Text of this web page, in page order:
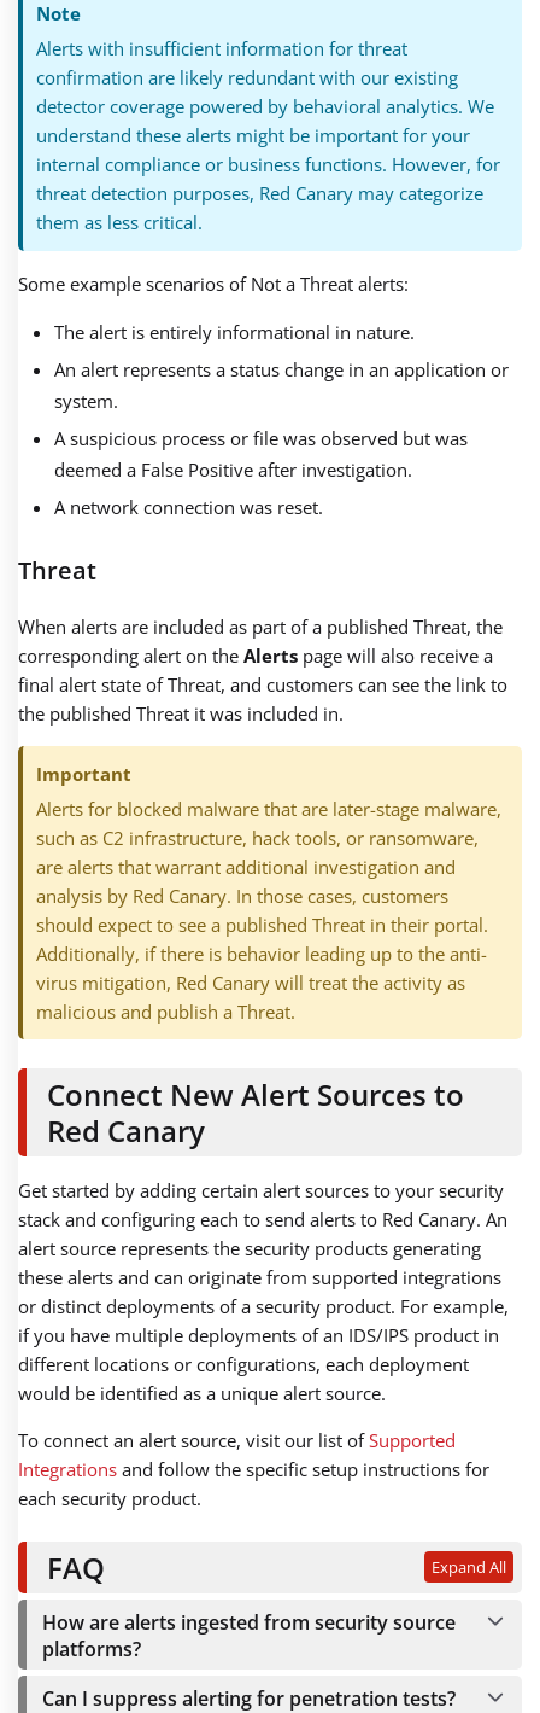
Note
Alerts with insufficient information for threat
confirmation are likely redundant with our existing
detector coverage powered by behavioral analytics. We
understand these alerts might be important for your
internal compliance or business functions. However, for
threat detection purposes, Red Canary may categorize
them as less critical.
Some example scenarios of Not a Threat alerts:
The alert is entirely informational in nature.
An alert represents a status change in an application or
system.
A suspicious process or file was observed but was
deemed a False Positive after investigation.
A network connection was reset.
Threat
When alerts are included as part of a published Threat, the
corresponding alert on the Alerts page will also receive a
final alert state of Threat, and customers can see the link to
the published Threat it was included in.
Important
Alerts for blocked malware that are later-stage malware,
such as C2 infrastructure, hack tools, or ransomware,
are alerts that warrant additional investigation and
analysis by Red Canary. In those cases, customers
should expect to see a published Threat in their portal.
Additionally, if there is behavior leading up to the anti-
virus mitigation, Red Canary will treat the activity as
malicious and publish a Threat.
Connect New Alert Sources to
Red Canary
Get started by adding certain alert sources to your security
stack and configuring each to send alerts to Red Canary. An
alert source represents the security products generating
these alerts and can originate from supported integrations
or distinct deployments of a security product. For example,
if you have multiple deployments of an IDS/IPS product in
different locations or configurations, each deployment
would be identified as a unique alert source.
To connect an alert source, visit our list ofSupported
Integrations and follow the specific setup instructions for
each security product.
FAQ Expand All
How are alerts ingested from security source
platforms?
Can I suppress alerting for penetration tests?